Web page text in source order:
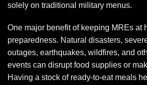
solely on traditional military menus.
One major benefit of keeping MREs at
preparedness. Natural disasters,
outages, earthquakes, wildfires, and
events can disrupt food supplies or
Having a stock of ready-to-eat meals